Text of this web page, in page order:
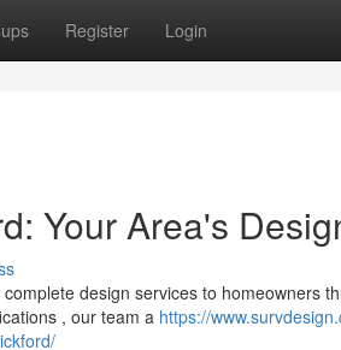
Register Login
Your Area's
design services to homeowners
, our team a https://